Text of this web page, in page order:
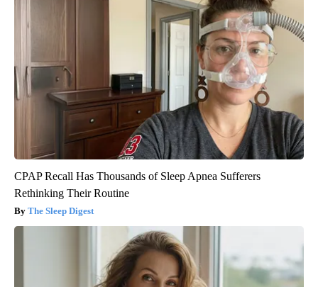
CPAP Recall Has Thousands of Sleep Apnea Sufferers
Rethinking Their Routine
The Sleep Digest